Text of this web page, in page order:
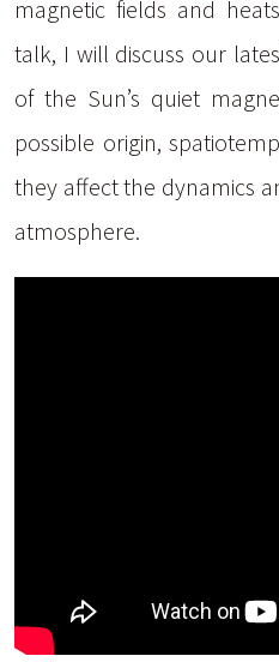
magnetic fields and
talk, I will discuss our
of the Sun’s quiet
possible origin,
they affect the dynamics
atmosphere.